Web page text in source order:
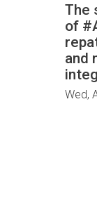
The
of
and
Wed,